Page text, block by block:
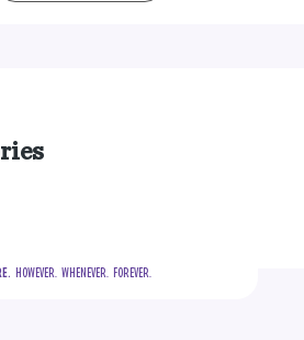
  HOWEVER.  WHENEVER.  FOREVER.